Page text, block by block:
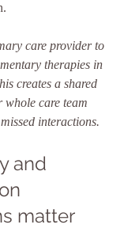
care provider to
therapies in
creates a shared
whole care team
interactions.
and
matter